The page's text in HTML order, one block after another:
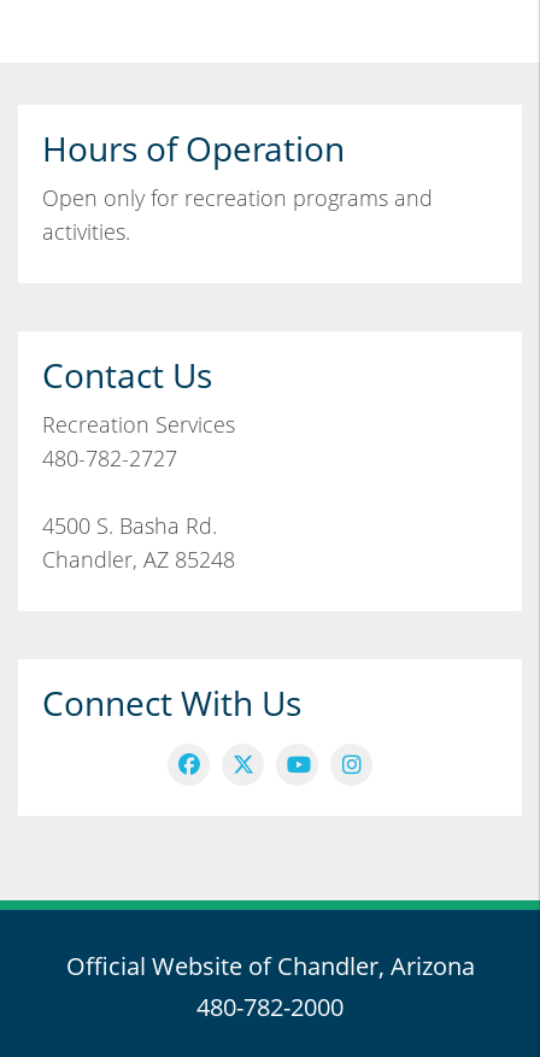
Hours of Operation
Open only for recreation programs and
activities.
Contact Us
Recreation Services
480-782-2727
4500 S. Basha Rd.
Chandler, AZ 85248
Connect With Us
Official Website of Chandler, Arizona
480-782-2000